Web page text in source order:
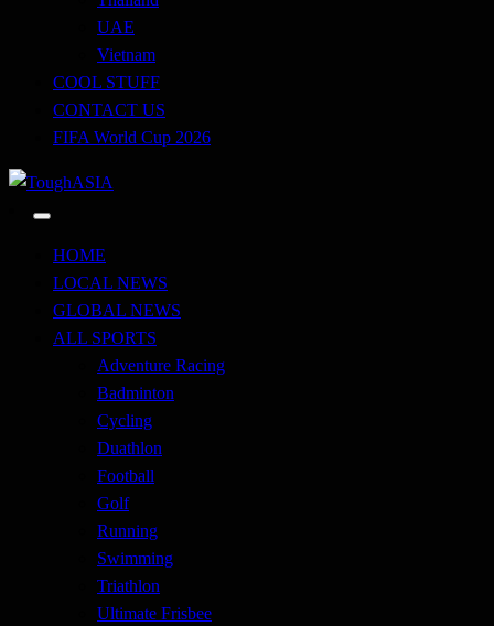
UAE
Vietnam
COOL STUFF
CONTACT US
FIFA World Cup 2026
ToughASIA
HOME
LOCAL NEWS
GLOBAL NEWS
ALL SPORTS
Adventure Racing
Badminton
Cycling
Duathlon
Football
Golf
Running
Swimming
Triathlon
Ultimate Frisbee